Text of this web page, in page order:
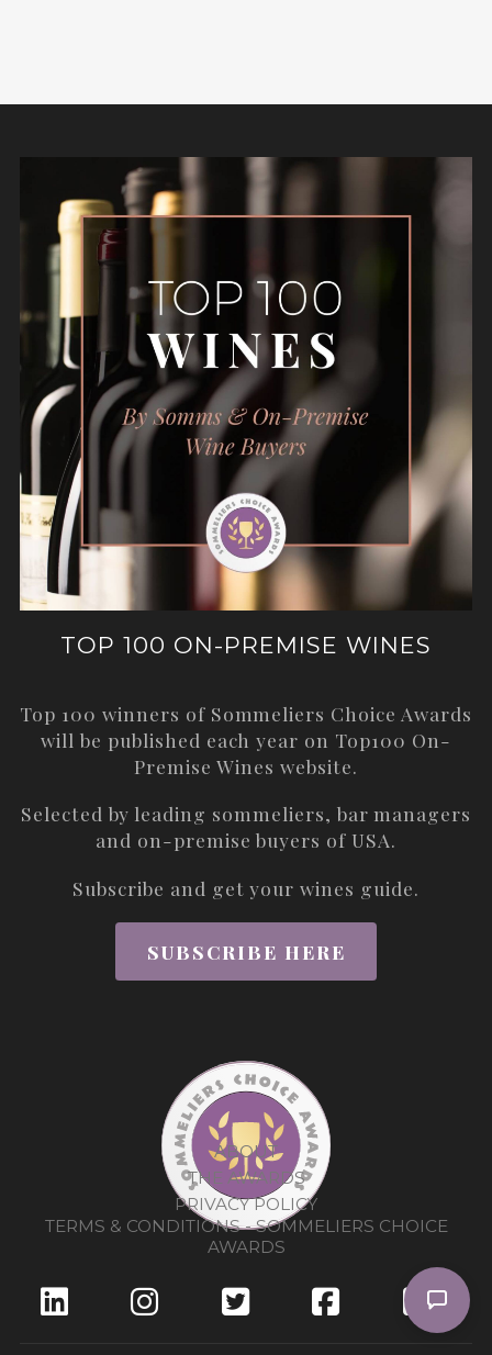
TOP 100 ON-PREMISE WINES
Top 100 winners of Sommeliers Choice Awards
will be published each year on Top100 On-
Premise Wines website.
Selected by leading sommeliers, bar managers
and on-premise buyers of USA.
Subscribe and get your wines guide.
SUBSCRIBE HERE
ABOUT
THE AWARDS
PRIVACY POLICY
TERMS & CONDITIONS - SOMMELIERS CHOICE
AWARDS